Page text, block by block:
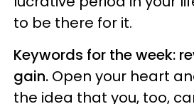
to be there for it.
Keywords for the week:
gain. Open your heart
the idea that you, too,